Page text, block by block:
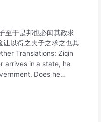
至于是邦也必闻其政求
让以得之夫子之求之也其
Translations: Ziqin
arrives in a state, he
Does he…